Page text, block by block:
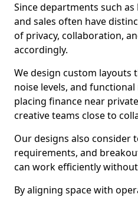
Since departments such
and sales often have
of privacy, collaboration,
accordingly.
We design custom layouts
noise levels, and
placing finance near
creative teams close to
Our designs also consider
requirements, and
can work efficiently
By aligning space with